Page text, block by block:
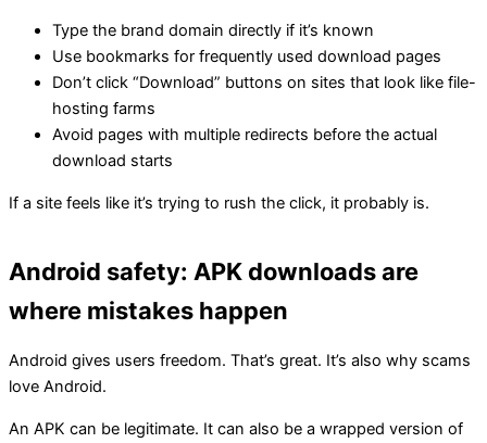
Type the brand domain directly if it’s known
Use bookmarks for frequently used download pages
Don’t click “Download” buttons on sites that look like file-
hosting farms
Avoid pages with multiple redirects before the actual
download starts
If a site feels like it’s trying to rush the click, it probably is.
Android safety: APK downloads are
where mistakes happen
Android gives users freedom. That’s great. It’s also why scams
love Android.
An APK can be legitimate. It can also be a wrapped version of